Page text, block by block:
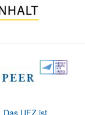
Das UFZ ist